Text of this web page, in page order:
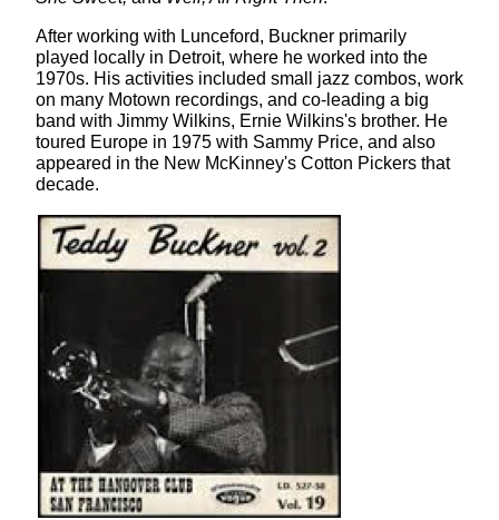
After working with Lunceford, Buckner primarily
played locally in Detroit, where he worked into the
1970s. His activities included small jazz combos, work
on many Motown recordings, and co-leading a big
band with Jimmy Wilkins, Ernie Wilkins's brother. He
toured Europe in 1975 with Sammy Price, and also
appeared in the New McKinney's Cotton Pickers that
decade.